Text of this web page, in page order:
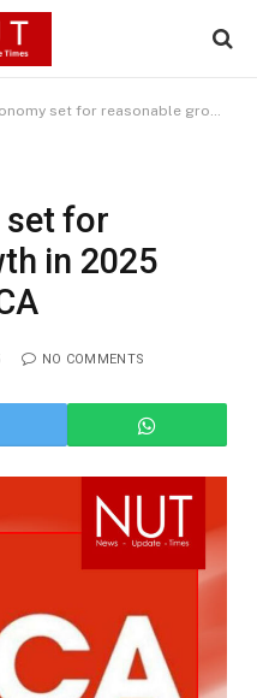
for reasonable growth in 2025 according to ACCA
set for
in 2025
NO COMMENTS